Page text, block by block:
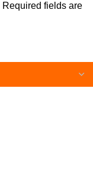
Required fields are